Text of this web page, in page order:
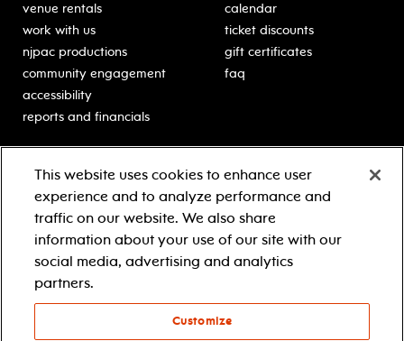
venue rentals
work with us
njpac productions
community engagement
accessibility
reports and financials
calendar
ticket discounts
gift certificates
faq
classes for students
schooltime performances
in-school residencies
professional development
teacher resources
contact education
Learn more about our
generous sponsors.
This website uses cookies to enhance user
experience and to analyze performance and
traffic on our website. We also share
information about your use of our site with our
social media, advertising and analytics
partners.
Customize